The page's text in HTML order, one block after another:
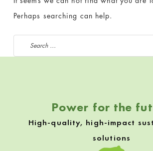
Perhaps searching can help.
Search for:
Power for the
High-quality, high-impact
solutions